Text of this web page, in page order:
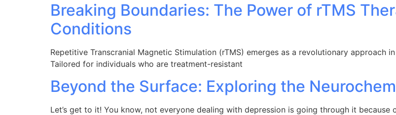
Breaking Boundaries: The Power of rTMS
Conditions
Repetitive Transcranial Magnetic Stimulation (rTMS) emerges as a revolutionary approach
Tailored for individuals who are treatment-resistant
Beyond the Surface: Exploring the
Let’s get to it! You know, not everyone dealing with depression is going through it because